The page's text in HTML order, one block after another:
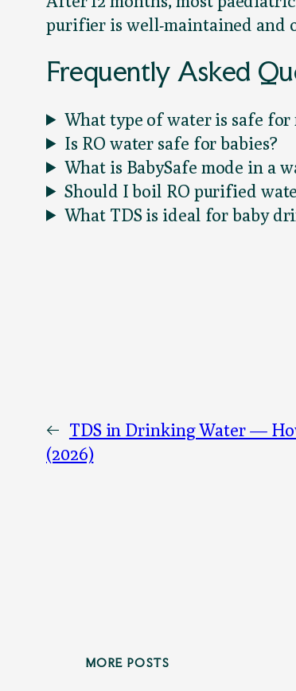
purifier is well-maintained and
Frequently Asked
What type of water is safe
Is RO water safe for babies?
What is BabySafe mode in a
Should I boil RO purified
What TDS is ideal for baby
← TDS in Drinking Water —
(2026)
MORE POSTS